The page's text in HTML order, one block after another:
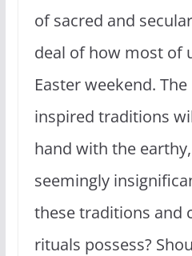
of sacred and
deal of how most of
Easter weekend.
inspired traditions
hand with the
seemingly
these traditions and
rituals possess?